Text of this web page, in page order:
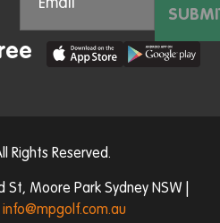
Rights Reserved.
Moore Park Sydney NSW |
info@mpgolf.com.au